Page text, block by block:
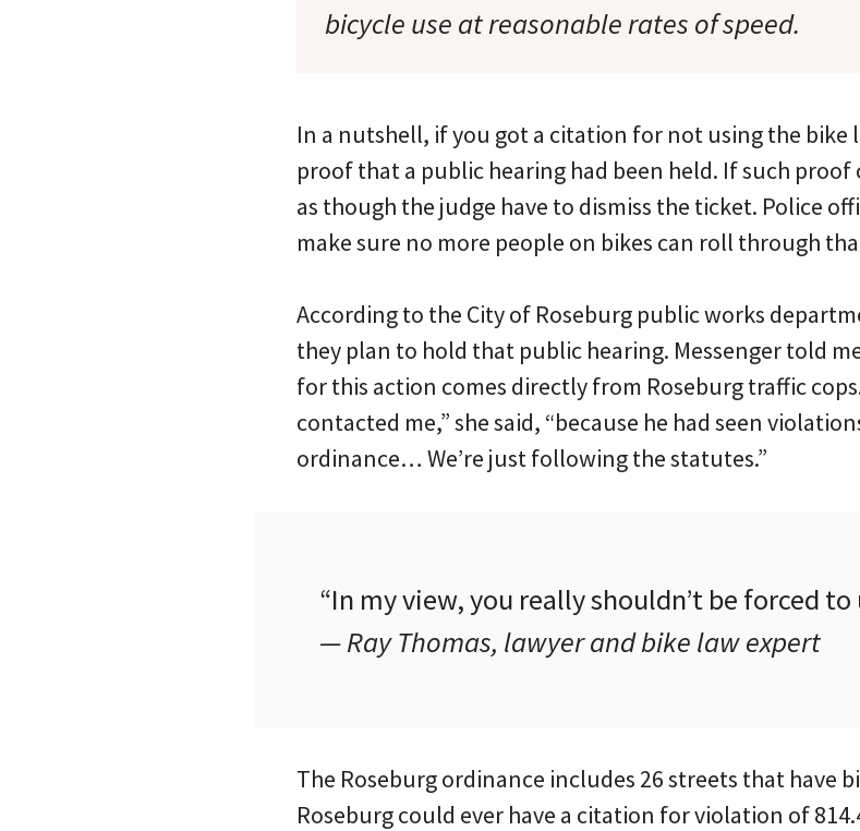
bicycle use at reasonable rates of speed.
In a nutshell, if you got a citation for not using the bike
proof that a public hearing had been held. If such proof
as though the judge have to dismiss the ticket. Police
make sure no more people on bikes can roll through
According to the City of Roseburg public works
they plan to hold that public hearing. Messenger told
for this action comes directly from Roseburg traffic
contacted me,” she said, “because he had seen
ordinance… We’re just following the statutes.”
“In my view, you really shouldn’t be forced to
— Ray Thomas, lawyer and bike law expert
The Roseburg ordinance includes 26 streets that have
Roseburg could ever have a citation for violation of